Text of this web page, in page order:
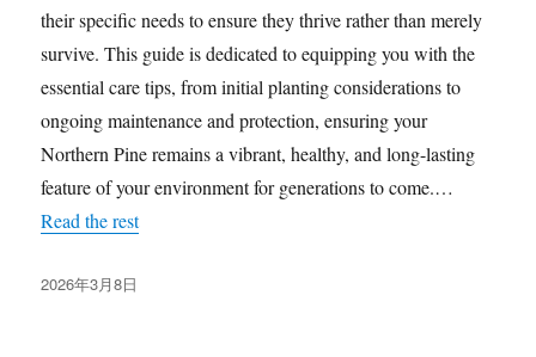
their specific needs to ensure they thrive rather than merely
survive. This guide is dedicated to equipping you with the
essential care tips, from initial planting considerations to
ongoing maintenance and protection, ensuring your
Northern Pine remains a vibrant, healthy, and long-lasting
feature of your environment for generations to come.…
Read the rest
发
2026年3月8日